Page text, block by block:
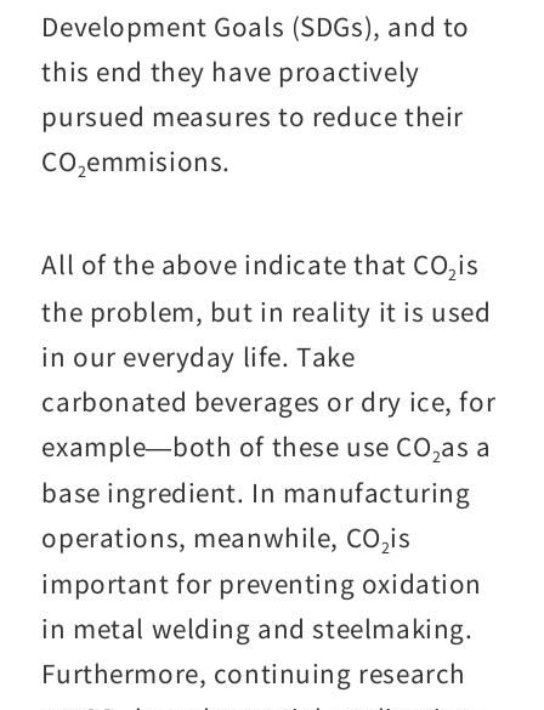
Development Goals (SDGs), and to
this end they have proactively
pursued measures to reduce their
CO2emmisions.
All of the above indicate that CO2is
the problem, but in reality it is used
in our everyday life. Take
carbonated beverages or dry ice, for
example—both of these use CO2as a
base ingredient. In manufacturing
operations, meanwhile, CO2is
important for preventing oxidation
in metal welding and steelmaking.
Furthermore, continuing research